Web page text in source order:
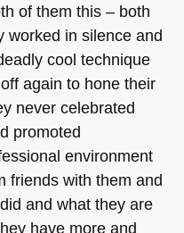
of them this – both
worked in silence and
cool technique
again to hone their
never celebrated
promoted
environment
friends with them and
and what they are
have more and